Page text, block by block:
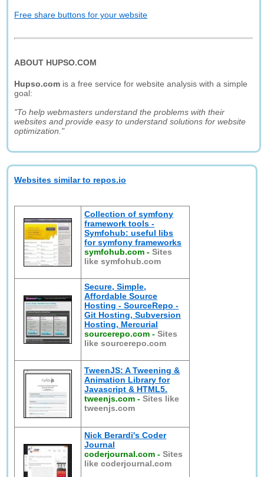
Free share buttons for your website
ABOUT HUPSO.COM
Hupso.com is a free service for website analysis with a simple
goal:
"To help webmasters understand the problems with their
websites and provide easy to understand solutions for website
optimization."
Websites similar to repos.io
Collection of symfony
framework tools -
Symfohub: useful libs
for symfony frameworks
symfohub.com -Sites
like symfohub.com
Secure, Simple,
Affordable Source
Hosting - SourceRepo -
Git Hosting, Subversion
Hosting, Mercurial
sourcerepo.com -Sites
like sourcerepo.com
TweenJS: A Tweening &
Animation Library for
Javascript & HTML5.
tweenjs.com -Sites like
tweenjs.com
Nick Berardi's Coder
Journal
coderjournal.com -Sites
like coderjournal.com